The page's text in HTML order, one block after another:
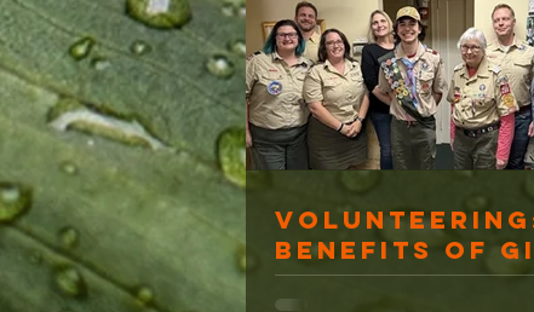
Volunteering:
Benefits of
Back